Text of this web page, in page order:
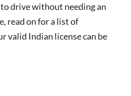
drive without needing an
read on for a list of
valid Indian license can be